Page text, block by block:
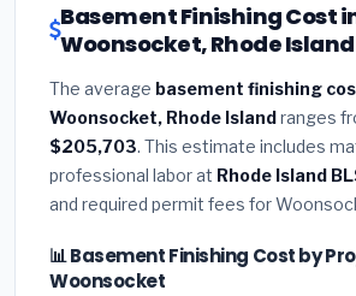
Basement Finishing Cost
Woonsocket, Rhode
The average basement finishing
Woonsocket, Rhode Islandranges
$205,703. This estimate includes
professional labor at Rhode Island
and required permit fees for
📊 Basement Finishing Cost by
Woonsocket